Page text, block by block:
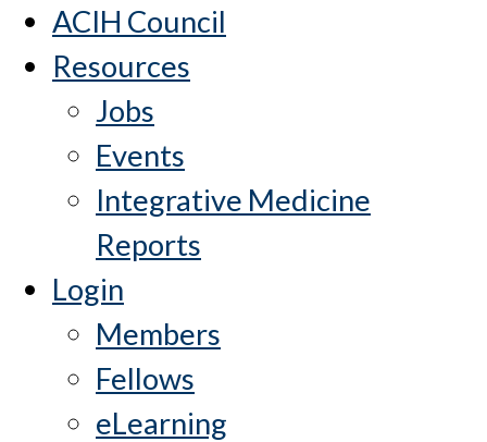
ACIH Council
Resources
Jobs
Events
Integrative Medicine
Reports
Login
Members
Fellows
eLearning